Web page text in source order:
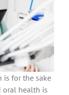
is for the sake
oral health is